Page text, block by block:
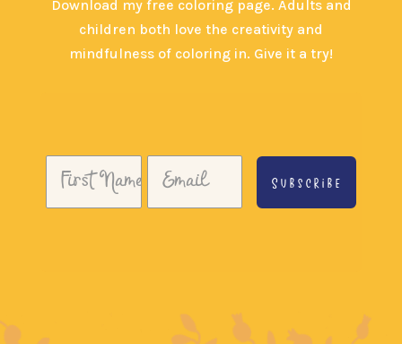
Download my free coloring page. Adults and
children both love the creativity and
mindfulness of coloring in. Give it a try!
Subscribe